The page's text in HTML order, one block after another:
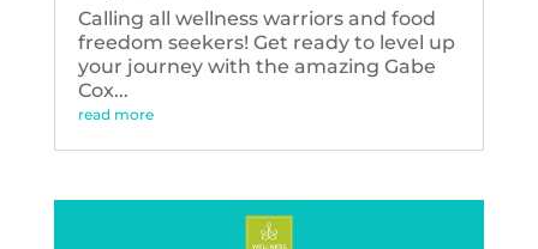
Calling all wellness warriors and food
freedom seekers! Get ready to level up
your journey with the amazing Gabe
Cox...
read more